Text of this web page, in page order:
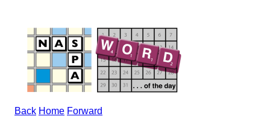
Back Home Forward